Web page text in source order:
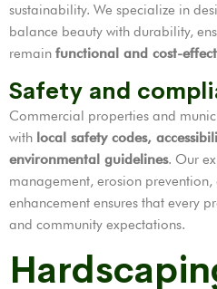
sustainability. We specialize in
balance beauty with durability,
remain functional and cost-
Safety and
Commercial properties and
with local safety codes,
environmental guidelines. Our
management, erosion
enhancement ensures that every
and community expectations.